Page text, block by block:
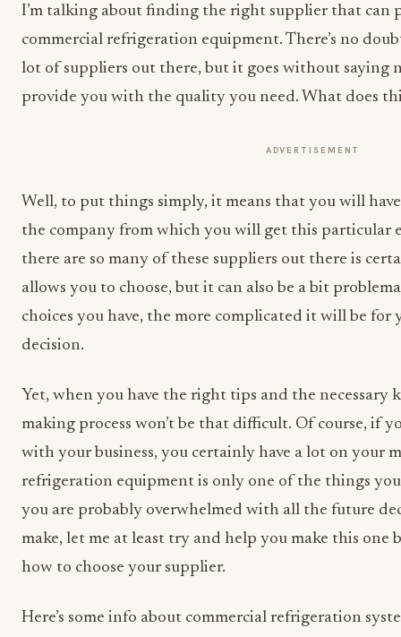
I’m talking about finding the right supplier that can
commercial refrigeration equipment. There’s no
lot of suppliers out there, but it goes without saying
provide you with the quality you need. What does
ADVERTISEMENT
Well, to put things simply, it means that you will
the company from which you will get this particular
there are so many of these suppliers out there is
allows you to choose, but it can also be a bit
choices you have, the more complicated it will be for
decision.
Yet, when you have the right tips and the necessary
making process won’t be that difficult. Of course, if
with your business, you certainly have a lot on your
refrigeration equipment is only one of the things
you are probably overwhelmed with all the future
make, let me at least try and help you make this one
how to choose your supplier.
Here’s some info about commercial refrigeration